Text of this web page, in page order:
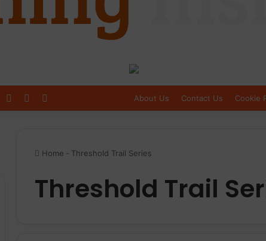
Log InSidebar About Us Contact Us Cookie
Home - Threshold Trail Series
Threshold Trail